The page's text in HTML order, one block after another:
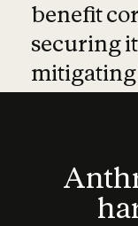
benefit
securing
mitigating